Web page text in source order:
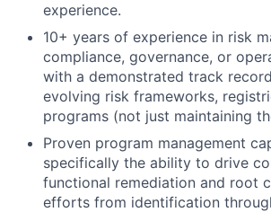
experience.
10+ years of experience in risk
compliance, governance, or
with a demonstrated track
evolving risk frameworks,
programs (not just maintaining
Proven program management
specifically the ability to drive
functional remediation and root
efforts from identification